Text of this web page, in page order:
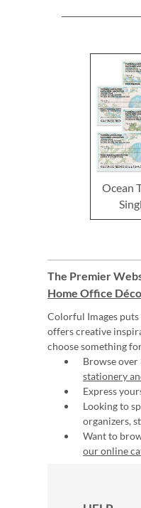
Ocean
The Premier
Home Office
Colorful Images
offers creative
choose something
Browse
stationery
Express
Looking to
organizers,
Want to
our online